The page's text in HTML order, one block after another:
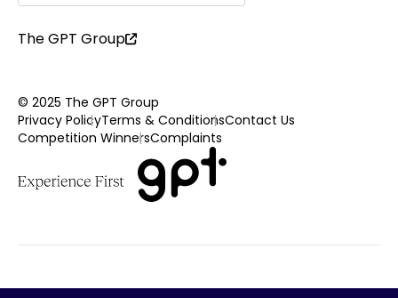
The GPT Group
© 2025 The GPT Group
Privacy PolicyTerms & ConditionsContact Us
Competition WinnersComplaints